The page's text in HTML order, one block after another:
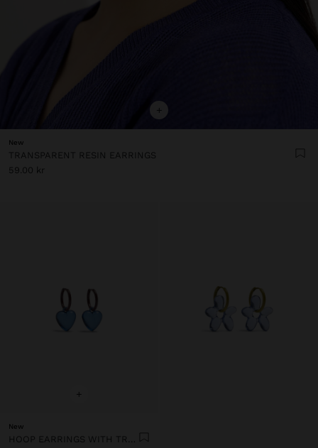
+
New
TRANSPARENT RESIN EARRINGS
59.00 kr
+
New
HOOP EARRINGS WITH TRANSPARENT RESIN HEART